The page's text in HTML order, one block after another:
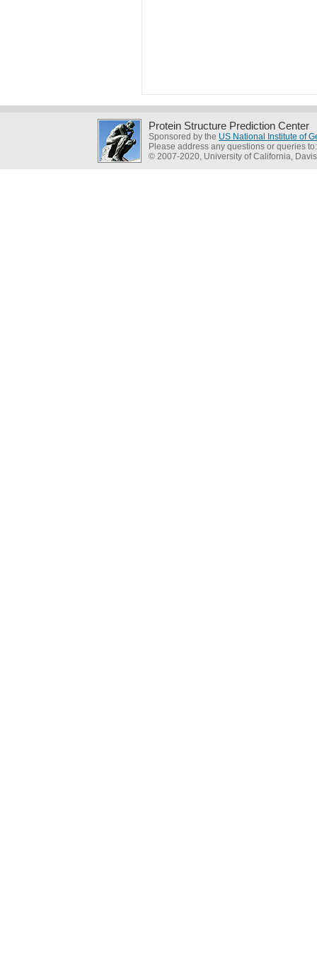
Protein Structure Prediction Center
Sponsored by the US National Institute of
Please address any questions or queries
© 2007-2020, University of California, Davis